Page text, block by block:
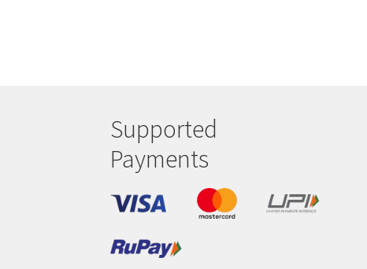
Supported
Payments